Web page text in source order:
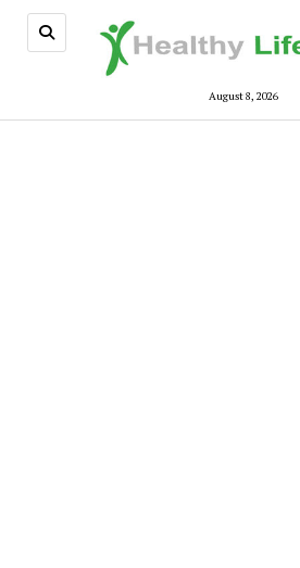
August 8, 2026